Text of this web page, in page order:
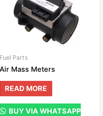
Fuel Parts
Air Mass Meters
READ MORE
BUY VIA WHATSAPP